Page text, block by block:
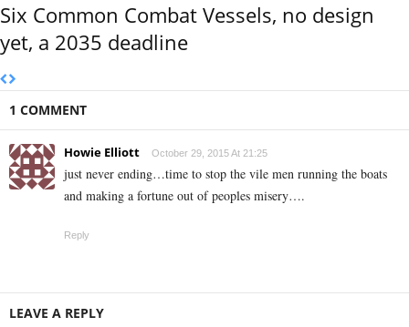
Six Common Combat Vessels, no design
yet, a 2035 deadline
1 COMMENT
Howie Elliott October 29, 2015 At 21:25
just never ending…time to stop the vile men running the boats
and making a fortune out of peoples misery….
Reply
LEAVE A REPLY